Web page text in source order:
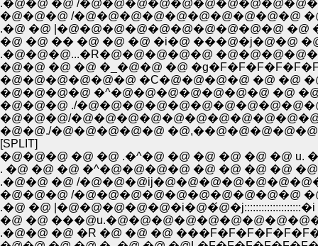
.�@�@ �@ /
�@�@�@ /�@�@�@�@�@�@�@�@�@�@
.�@ �@ |�@�@�@�@�@�@�@�@�@�@ �@
�@ �@ �� �@ �@ �@ �i�@ ���@�j�@�@
.�@�@�@...�R�@�@�@�@�@
�@�@ �@ �@ �_�@�@ �@
�@�@�@�@�@�@ �C�@�@�@�@ �@ �@
�@�@�@�@ �^�@�@�@�@�@�@�@ �@
�@�@�@ ./
�@�@�@/
�@�@./�@�@�@�@�@
[SPLIT]
�@�@�@ �@ �@ .�^�@ �@ �@ �@ �@ �@ u.
. �@ �@ �@ �^�@�@�@�@ �@ �@ �@ �@
.�@�@ �@ /
�@�@�@ /�@�@�@�@�@�@�@�@�@�@
.�@ �@
�@ �@
.�@�@ �@ �R �@ �@ �@